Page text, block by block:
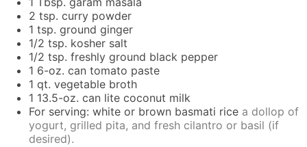
2 tsp. curry powder
1 tsp. ground ginger
1/2 tsp. kosher salt
1/2 tsp. freshly ground black pepper
1 6-oz. can tomato paste
1 qt. vegetable broth
1 13.5-oz. can lite coconut milk
For serving: white or brown basmati rice a dollop of
yogurt, grilled pita, and fresh cilantro or basil (if
desired).